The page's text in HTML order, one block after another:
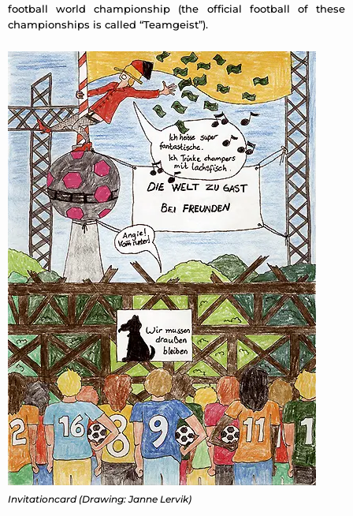
football world championship (the official football of these
championships is called “Teamgeist”).
Invitationcard (Drawing: Janne Lervik)